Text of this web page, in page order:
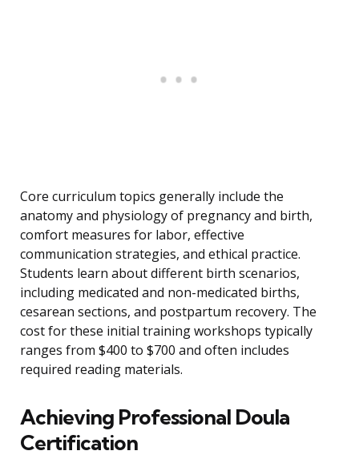
Core curriculum topics generally include the
anatomy and physiology of pregnancy and birth,
comfort measures for labor, effective
communication strategies, and ethical practice.
Students learn about different birth scenarios,
including medicated and non-medicated births,
cesarean sections, and postpartum recovery. The
cost for these initial training workshops typically
ranges from $400 to $700 and often includes
required reading materials.
Achieving Professional Doula
Certification